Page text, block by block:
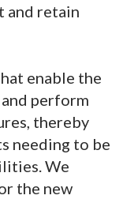
and retain
enable the
perform
thereby
needing to be
We
the new